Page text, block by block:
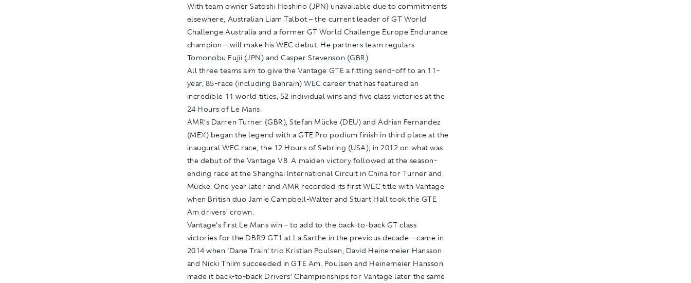
With team owner Satoshi Hoshino (JPN) unavailable due to commitments
elsewhere, Australian Liam Talbot – the current leader of GT World
Challenge Australia and a former GT World Challenge Europe Endurance
champion – will make his WEC debut. He partners team regulars
Tomonobu Fujii (JPN) and Casper Stevenson (GBR).
All three teams aim to give the Vantage GTE a fitting send-off to an 11-
year, 85-race (including Bahrain) WEC career that has featured an
incredible 11 world titles, 52 individual wins and five class victories at the
24 Hours of Le Mans.
AMR’s Darren Turner (GBR), Stefan Mücke (DEU) and Adrian Fernandez
(MEX) began the legend with a GTE Pro podium finish in third place at the
inaugural WEC race; the 12 Hours of Sebring (USA), in 2012 on what was
the debut of the Vantage V8. A maiden victory followed at the season-
ending race at the Shanghai International Circuit in China for Turner and
Mücke. One year later and AMR recorded its first WEC title with Vantage
when British duo Jamie Campbell-Walter and Stuart Hall took the GTE
Am drivers’ crown.
Vantage’s first Le Mans win – to add to the back-to-back GT class
victories for the DBR9 GT1 at La Sarthe in the previous decade – came in
2014 when ‘Dane Train’ trio Kristian Poulsen, David Heinemeier Hansson
and Nicki Thiim succeeded in GTE Am. Poulsen and Heinemeier Hansson
made it back-to-back Drivers’ Championships for Vantage later the same